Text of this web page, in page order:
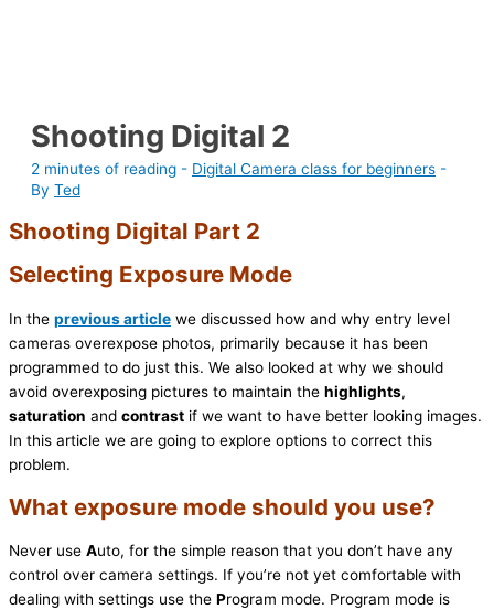
Shooting Digital 2
2 minutes of reading - Digital Camera class for beginners -
By Ted
Shooting Digital Part 2
Selecting Exposure Mode
In the previous article we discussed how and why entry level
cameras overexpose photos, primarily because it has been
programmed to do just this. We also looked at why we should
avoid overexposing pictures to maintain the highlights,
saturation and contrast if we want to have better looking images.
In this article we are going to explore options to correct this
problem.
What exposure mode should you use?
Never use Auto, for the simple reason that you don’t have any
control over camera settings. If you’re not yet comfortable with
dealing with settings use the Program mode. Program mode is